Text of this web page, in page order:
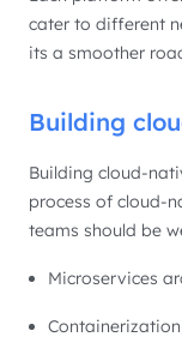
cater to different
its a smoother
Building
Building cloud-
process of cloud-
teams should be
Microservices